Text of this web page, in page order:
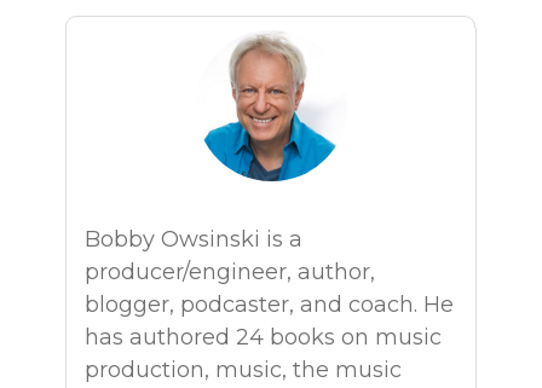
Bobby Owsinski is a
producer/engineer, author,
blogger, podcaster, and coach. He
has authored 24 books on music
production, music, the music